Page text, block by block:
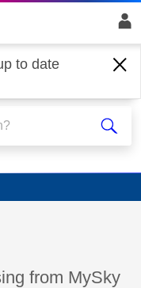
to date
been answered
from MySky